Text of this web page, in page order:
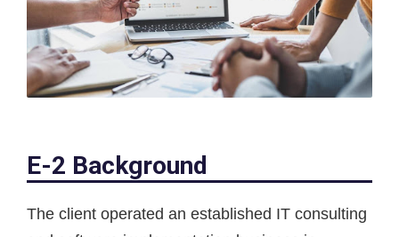
E-2 Background
The client operated an established IT consulting